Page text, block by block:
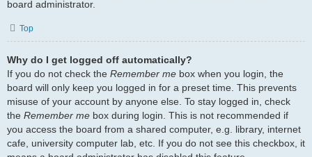
board administrator.
Top
Why do I get logged off automatically?
If you do not check the Remember me box when you login, the
board will only keep you logged in for a preset time. This prevents
misuse of your account by anyone else. To stay logged in, check
the Remember me box during login. This is not recommended if
you access the board from a shared computer, e.g. library, internet
cafe, university computer lab, etc. If you do not see this checkbox, it